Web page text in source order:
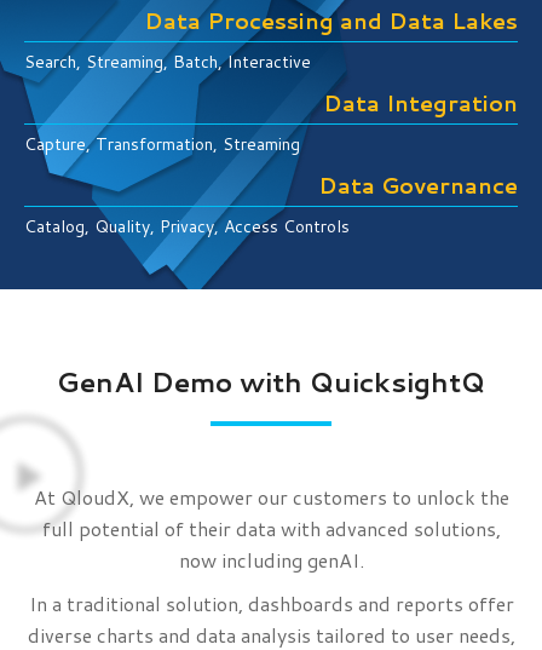
Data Processing and Data Lakes
Search, Streaming, Batch, Interactive
Data Integration
Capture, Transformation, Streaming
Data Governance
Catalog, Quality, Privacy, Access Controls
GenAI Demo with QuicksightQ
At QloudX, we empower our customers to unlock the
full potential of their data with advanced solutions,
now including genAI.
In a traditional solution, dashboards and reports offer
diverse charts and data analysis tailored to user needs,